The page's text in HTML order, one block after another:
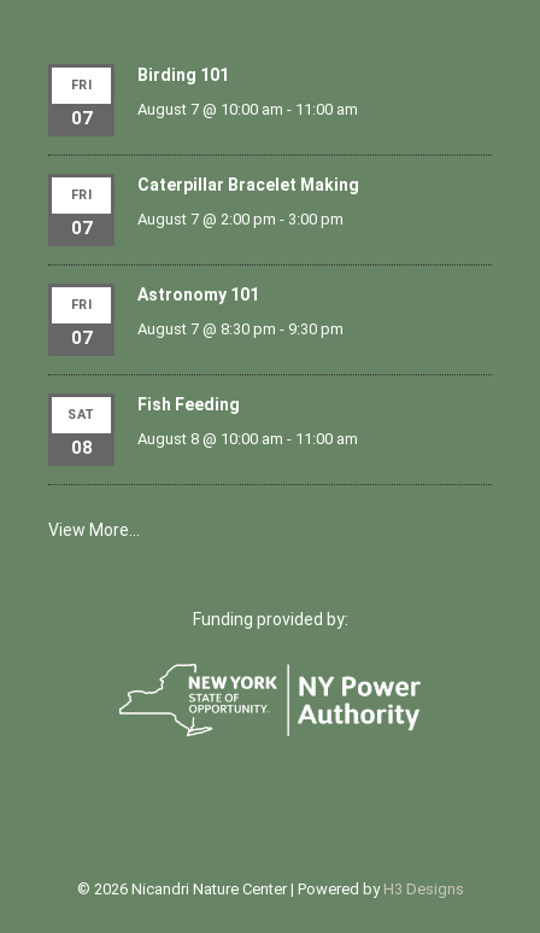
FRI
07
Birding 101
August 7 @ 10:00 am - 11:00 am
FRI
07
Caterpillar Bracelet Making
August 7 @ 2:00 pm - 3:00 pm
FRI
07
Astronomy 101
August 7 @ 8:30 pm - 9:30 pm
SAT
08
Fish Feeding
August 8 @ 10:00 am - 11:00 am
View More…
Funding provided by:
© 2026 Nicandri Nature Center | Powered by H3 Designs